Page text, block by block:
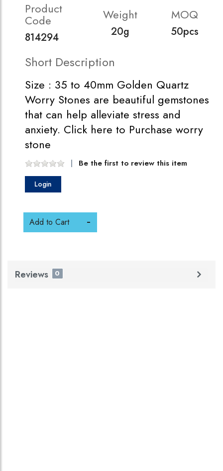
Product
Code
814294
Weight
20g
MOQ
50pcs
Short Description
Size : 35 to 40mm Golden Quartz
Worry Stones are beautiful gemstones
that can help alleviate stress and
anxiety. Click here to Purchase worry
stone
Be the first to review this item
Login
Add to Cart
Reviews 0